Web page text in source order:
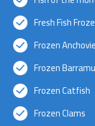
Fresh Fish
Frozen
Frozen
Frozen Catfish
Frozen Clams